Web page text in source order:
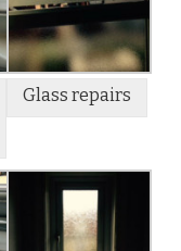
Glass repairs